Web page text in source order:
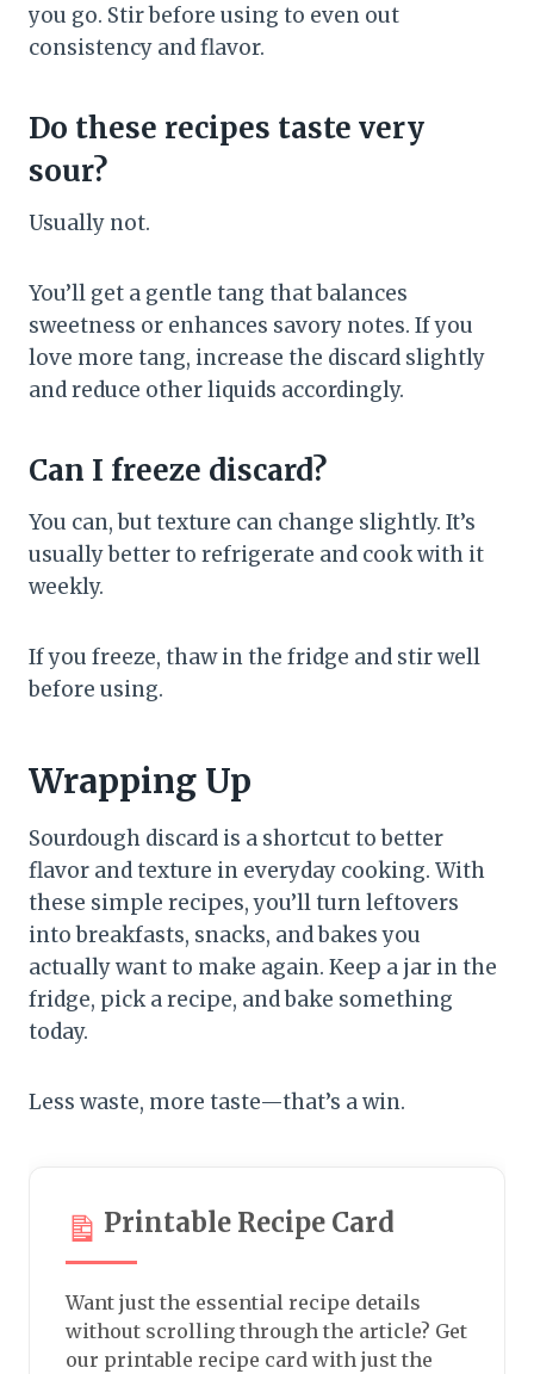
you go. Stir before using to even out
consistency and flavor.
Do these recipes taste very
sour?
Usually not.
You’ll get a gentle tang that balances
sweetness or enhances savory notes. If you
love more tang, increase the discard slightly
and reduce other liquids accordingly.
Can I freeze discard?
You can, but texture can change slightly. It’s
usually better to refrigerate and cook with it
weekly.
If you freeze, thaw in the fridge and stir well
before using.
Wrapping Up
Sourdough discard is a shortcut to better
flavor and texture in everyday cooking. With
these simple recipes, you’ll turn leftovers
into breakfasts, snacks, and bakes you
actually want to make again. Keep a jar in the
fridge, pick a recipe, and bake something
today.
Less waste, more taste—that’s a win.
Printable Recipe Card
Want just the essential recipe details
without scrolling through the article? Get
our printable recipe card with just the